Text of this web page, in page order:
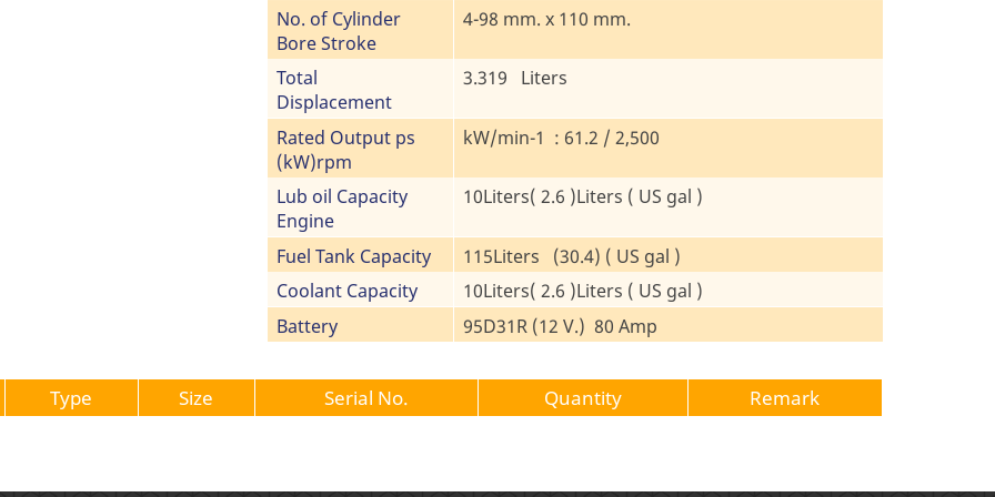
No. of Cylinder
Bore Stroke
4-98 mm. x 110 mm.
Total
Displacement
3.319 Liters
Rated Output ps
(kW)rpm
kW/min-1 : 61.2 / 2,500
Lub oil Capacity
Engine
10Liters( 2.6 )Liters ( US gal )
Fuel Tank Capacity
115Liters (30.4) ( US gal )
Coolant Capacity
10Liters( 2.6 )Liters ( US gal )
Battery
95D31R (12 V.) 80 Amp
Type Size Serial No. Quantity Remark